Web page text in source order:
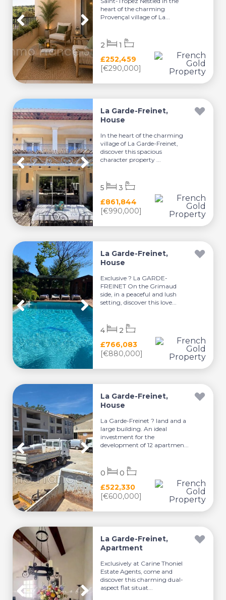
heart of the charming
Provençal village of La...
£252,459
[€290,000]
2 1
La Garde-Freinet,
House
In the heart of the charming
village of La Garde-Freinet,
discover this spacious
character property ...
£861,844
[€990,000]
5 3
La Garde-Freinet,
House
Exclusive ? La GARDE-
FREINET On the Grimaud
side, in a peaceful and lush
setting, discover this love...
£766,083
[€880,000]
4 2
La Garde-Freinet,
House
La Garde-Freinet ? land and a
large building. An ideal
investment for the
development of 12 apartmen...
£522,330
[€600,000]
0 0
La Garde-Freinet,
Apartment
Exclusively at Carine Thoniel
Estate Agents, come and
discover this charming dual-
aspect flat situat...